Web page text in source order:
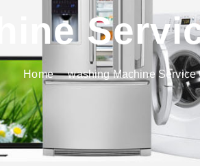
Home washing Machine Service